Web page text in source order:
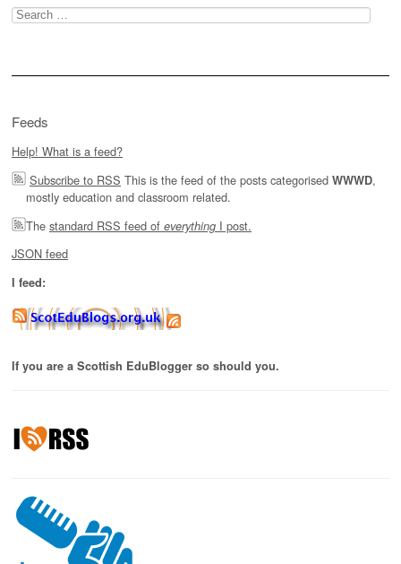
Search
for:
Feeds
Help! What is a feed?
Subscribe to RSS This is the feed of the posts categorised WWWD,
mostly education and classroom related.
The standard RSS feed of everything I post.
JSON feed
I feed:
If you are a Scottish EduBlogger so should you.